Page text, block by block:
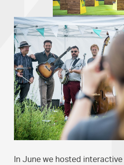
In June we hosted